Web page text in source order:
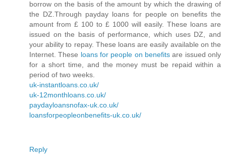
borrow on the basis of the amount by which the drawing of
the DZ.Through payday loans for people on benefits the
amount from £ 100 to £ 1000 will easily. These loans are
issued on the basis of performance, which uses DZ, and
your ability to repay. These loans are easily available on the
Internet. These loans for people on benefits are issued only
for a short time, and the money must be repaid within a
period of two weeks.
uk-instantloans.co.uk/
uk-12monthloans.co.uk/
paydayloansnofax-uk.co.uk/
loansforpeopleonbenefits-uk.co.uk/
Reply